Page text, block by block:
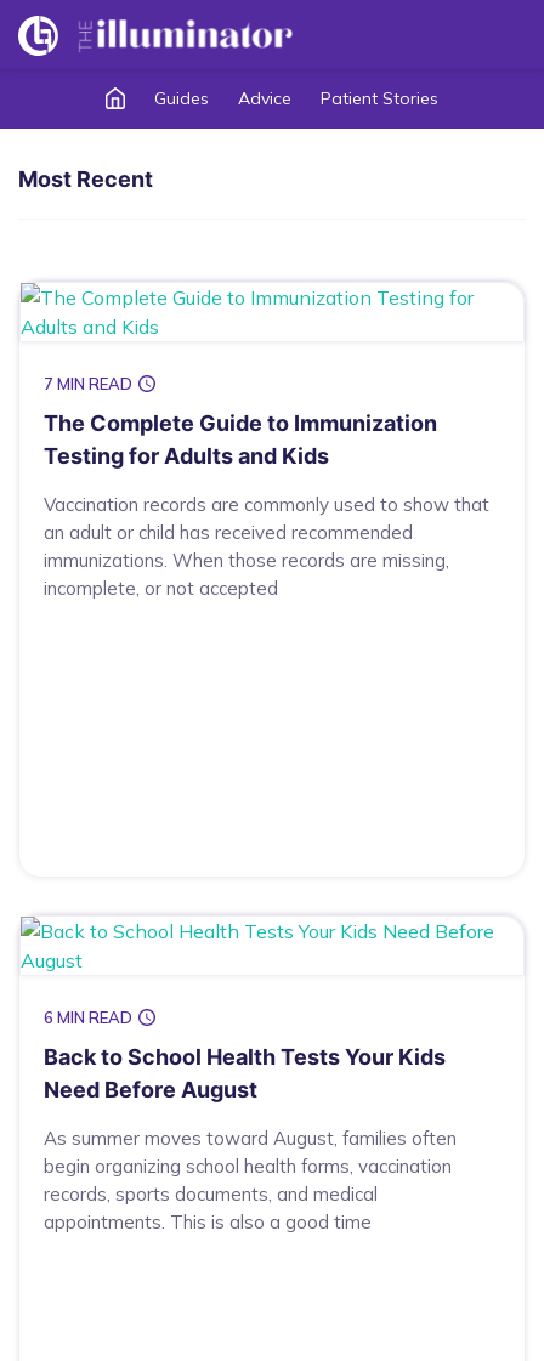
Guides Advice Patient Stories
Most Recent
7 MIN READ
The Complete Guide to Immunization
Testing for Adults and Kids
Vaccination records are commonly used to show that
an adult or child has received recommended
immunizations. When those records are missing,
incomplete, or not accepted
6 MIN READ
Back to School Health Tests Your Kids
Need Before August
As summer moves toward August, families often
begin organizing school health forms, vaccination
records, sports documents, and medical
appointments. This is also a good time